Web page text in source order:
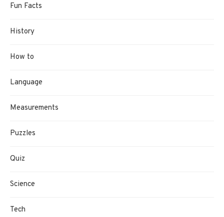
Fun Facts
History
How to
Language
Measurements
Puzzles
Quiz
Science
Tech